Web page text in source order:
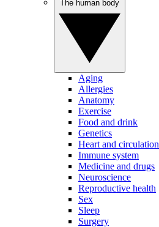
Aging
Allergies
Anatomy
Exercise
Food and drink
Genetics
Heart and circulation
Immune system
Medicine and drugs
Neuroscience
Reproductive health
Sex
Sleep
Surgery